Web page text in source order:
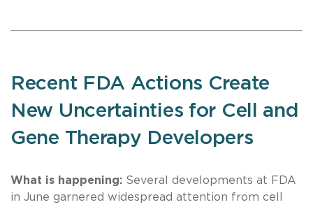
Recent FDA Actions Create
New Uncertainties for Cell and
Gene Therapy Developers
What is happening: Several developments at FDA
in June garnered widespread attention from cell